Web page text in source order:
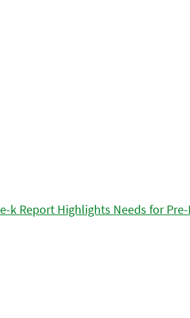
k Report Highlights Needs for